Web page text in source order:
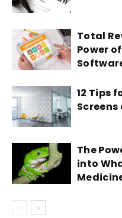
Total
Power
12 Tips
The
into